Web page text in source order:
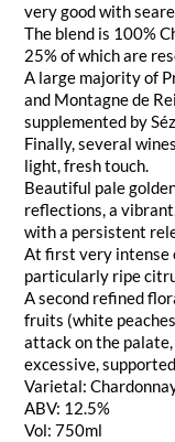
very good with
The blend is 100%
25% of which are
A large majority of
and Montagne de
supplemented by
Finally, several
light, fresh touch.
Beautiful pale
reflections, a
with a persistent
At first very intense
particularly ripe
A second refined
fruits (white
attack on the
excessive,
Varietal:
ABV: 12.5%
Vol: 750ml